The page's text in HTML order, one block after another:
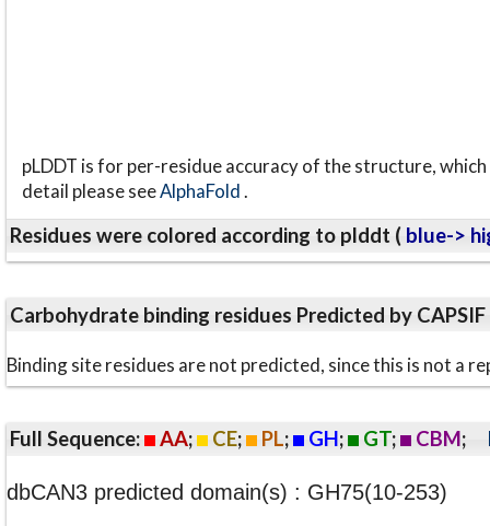
pLDDT is for per-residue accuracy of the structure,
detail please seeAlphaFold.
Residues were colored according to plddt ( blue->
Carbohydrate binding residues Predicted by CAPSIF
Binding site residues are not predicted, since this is not a
Full Sequence: AA; CE; PL; GH; GT; CBM;
dbCAN3 predicted domain(s) : GH75(10-253)